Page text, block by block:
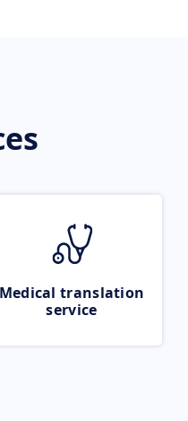
Medical translation
service